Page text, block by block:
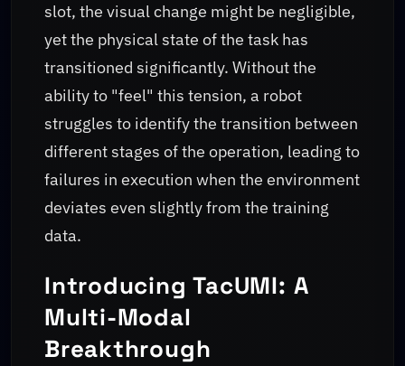
slot, the visual change might be negligible,
yet the physical state of the task has
transitioned significantly. Without the
ability to "feel" this tension, a robot
struggles to identify the transition between
different stages of the operation, leading to
failures in execution when the environment
deviates even slightly from the training
data.
Introducing TacUMI: A
Multi-Modal
Breakthrough